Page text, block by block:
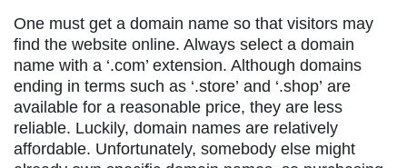
One must get a domain name so that visitors may
find the website online. Always select a domain
name with a ‘.com’ extension. Although domains
ending in terms such as ‘.store’ and ‘.shop’ are
available for a reasonable price, they are less
reliable. Luckily, domain names are relatively
affordable. Unfortunately, somebody else might